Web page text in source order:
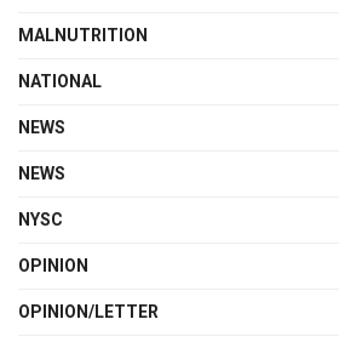
MALNUTRITION
NATIONAL
NEWS
NEWS
NYSC
OPINION
OPINION/LETTER